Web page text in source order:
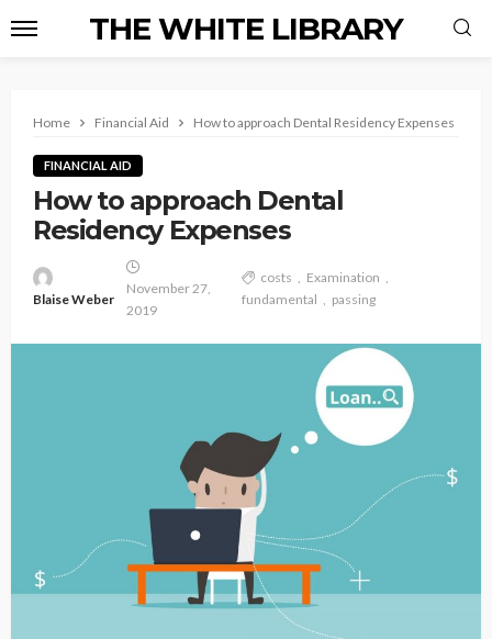
THE WHITE LIBRARY
Home Financial Aid How to approach Dental Residency Expenses
FINANCIAL AID
How to approach Dental
Residency Expenses
Blaise Weber
November 27,
2019
costs
Examination
fundamental
passing